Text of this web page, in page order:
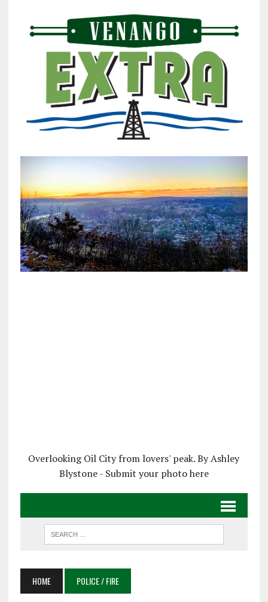
Overlooking Oil City from lovers' peak. By Ashley
Blystone - Submit your photo here
HOME POLICE / FIRE